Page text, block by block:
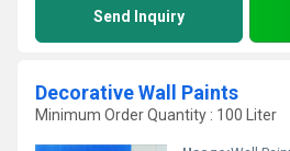
Send Inquiry
Decorative Wall Paints
Minimum Order Quantity : 100 Liter